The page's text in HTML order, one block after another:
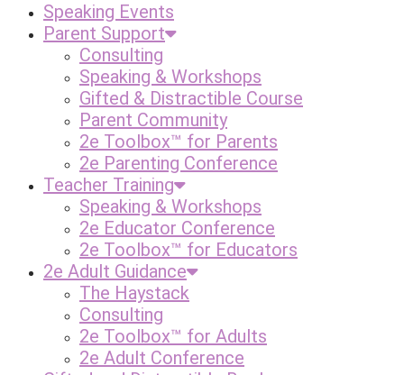
Speaking Events
Parent Support
Consulting
Speaking & Workshops
Gifted & Distractible Course
Parent Community
2e Toolbox™ for Parents
2e Parenting Conference
Teacher Training
Speaking & Workshops
2e Educator Conference
2e Toolbox™ for Educators
2e Adult Guidance
The Haystack
Consulting
2e Toolbox™ for Adults
2e Adult Conference